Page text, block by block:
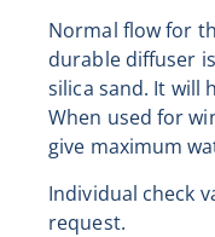
Normal flow for
durable diffuser
silica sand. It will
When used for
give maximum
Individual check
request.